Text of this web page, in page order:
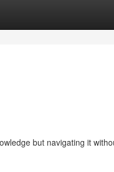
but navigating it